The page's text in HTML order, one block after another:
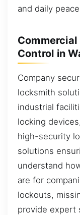
and daily
Control in
Company
locksmith
industrial
locking
high-security
solutions
understand
are for
lockouts,
provide expert